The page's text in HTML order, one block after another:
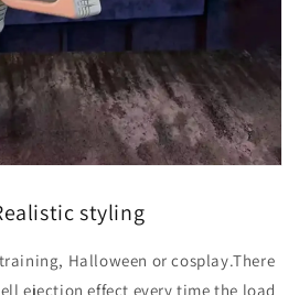
styling
Halloween or cosplay.There
ejection effect every time the load